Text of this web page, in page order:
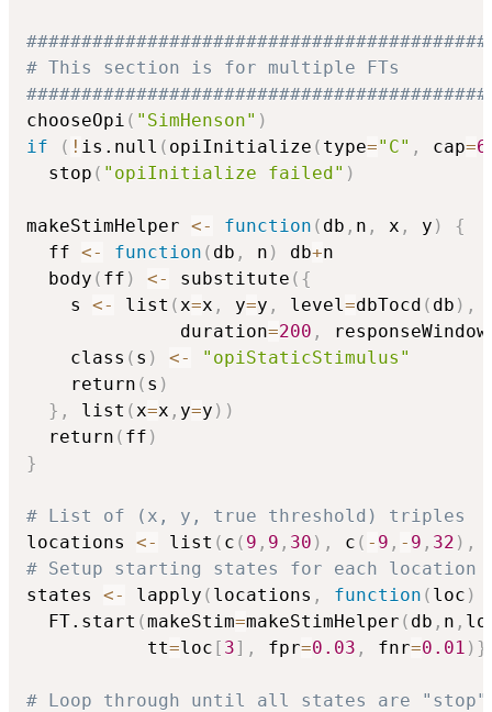
# This section is for multiple FTs
chooseOpi ( "SimHenson" )
if
( ! is.null ( opiInitialize ( type="C" , cap=6
  stop
( "opiInitialize failed" )
makeStimHelper <- function ( db , n , x , y ) {
  ff
<- function ( db , n ) db+n
  body
( ff ) <- substitute ( {
    s
<- list (x=x , y=y , level=dbTocd ( db ) ,
              duration
=200 , responseWindow
    class
( s ) <-
"opiStaticStimulus"
    return
( s )
} , list (x=x , y=y ) )
  return
( ff )
}
# List of (x, y, true threshold) triples
locations <- list ( c ( 9 , 9 , 30 ) , c ( - 9 , - 9 , 32 ) ,
# Setup starting states for each location
states <- lapply ( locations , function ( loc )
  FT.start
(makeStim=makeStimHelper ( db , n ,
           tt
=loc [ 3] , fpr=0.03 , fnr=0.01 ) }
# Loop through until all states are "stop"